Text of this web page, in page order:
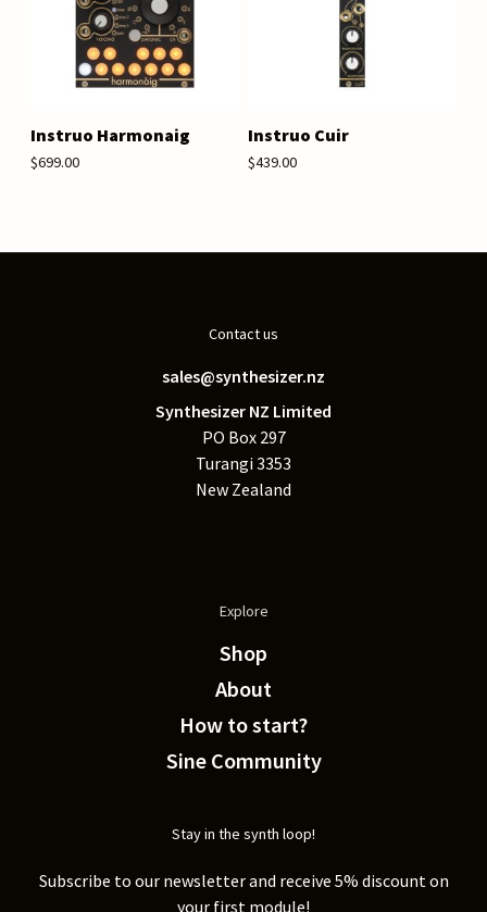
Instruo Harmonaig
$699.00
Instruo Cuir
$439.00
Contact us
sales@synthesizer.nz
Synthesizer NZ Limited
PO Box 297
Turangi 3353
New Zealand
Explore
Shop
About
How to start?
Sine Community
Stay in the synth loop!
Subscribe to our newsletter and receive 5% discount on
your first module!